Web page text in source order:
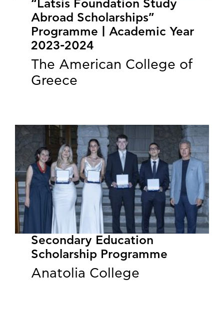
“Latsis Foundation Study
Abroad Scholarships”
Programme | Academic Year
2023-2024
The American College of
Greece
Secondary Education
Scholarship Programme
Anatolia College